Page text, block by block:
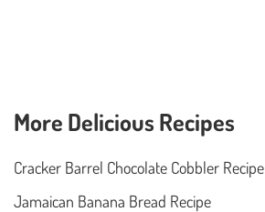
More Delicious Recipes
Cracker Barrel Chocolate Cobbler Recipe
Jamaican Banana Bread Recipe